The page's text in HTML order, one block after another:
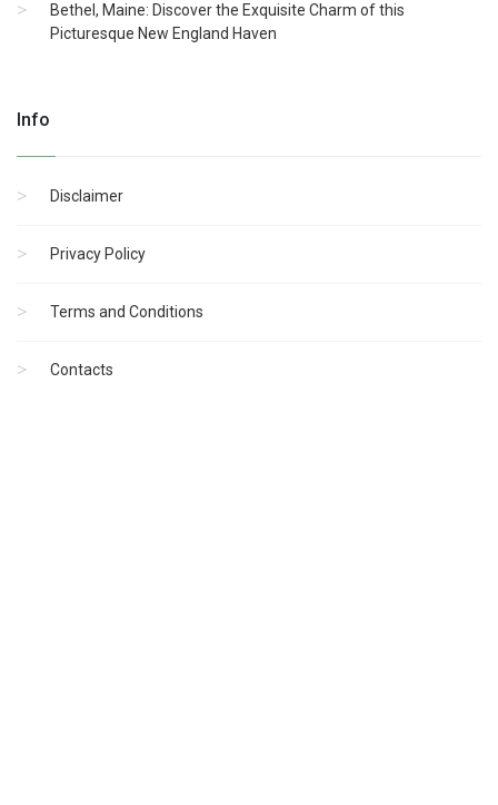
Bethel, Maine: Discover the Exquisite Charm of this
Picturesque New England Haven
Info
Disclaimer
Privacy Policy
Terms and Conditions
Contacts